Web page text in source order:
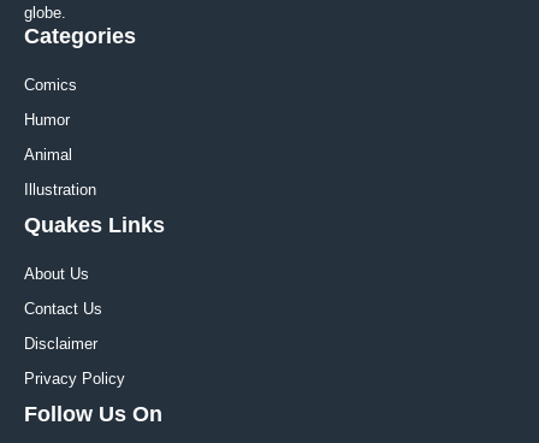
globe.
Categories
Comics
Humor
Animal
Illustration
Quakes Links
About Us
Contact Us
Disclaimer
Privacy Policy
Follow Us On